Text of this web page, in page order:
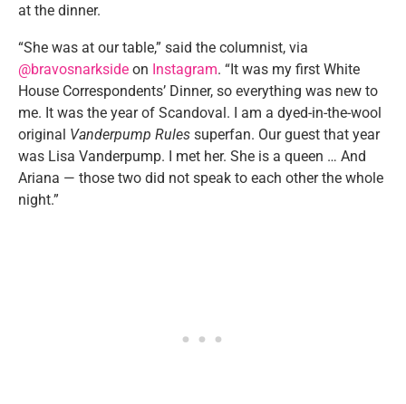
at the dinner.
“She was at our table,” said the columnist, via
@bravosnarkside on Instagram. “It was my first White
House Correspondents’ Dinner, so everything was new to
me. It was the year of Scandoval. I am a dyed-in-the-wool
original Vanderpump Rules superfan. Our guest that year
was Lisa Vanderpump. I met her. She is a queen … And
Ariana — those two did not speak to each other the whole
night.”